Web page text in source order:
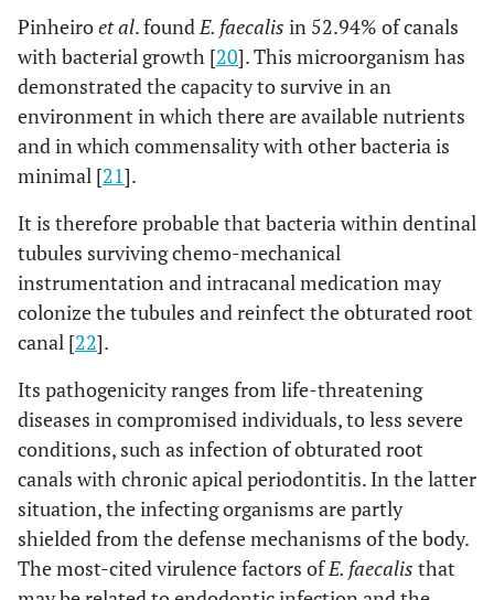
Pinheiroet al. foundE. faecalis in 52.94% of canals
with bacterial growth [20]. This microorganism has
demonstrated the capacity to survive in an
environment in which there are available nutrients
and in which commensality with other bacteria is
minimal [21].
It is therefore probable that bacteria within dentinal
tubules surviving chemo-mechanical
instrumentation and intracanal medication may
colonize the tubules and reinfect the obturated root
canal [22].
Its pathogenicity ranges from life-threatening
diseases in compromised individuals, to less severe
conditions, such as infection of obturated root
canals with chronic apical periodontitis. In the latter
situation, the infecting organisms are partly
shielded from the defense mechanisms of the body.
The most-cited virulence factors ofE. faecalis that